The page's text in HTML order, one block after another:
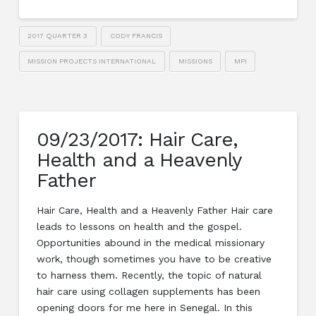
2017 QUARTER 3 CODY FRANCIS
MISSION PROJECTS INTERNATIONAL MISSIONS MPI
09/23/2017: Hair Care,
Health and a Heavenly
Father
Hair Care, Health and a Heavenly Father Hair care
leads to lessons on health and the gospel.
Opportunities abound in the medical missionary
work, though sometimes you have to be creative
to harness them. Recently, the topic of natural
hair care using collagen supplements has been
opening doors for me here in Senegal. In this